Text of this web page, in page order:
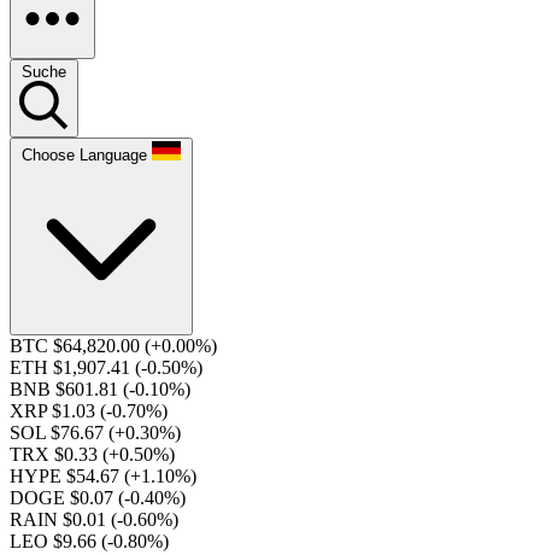
Suche
Choose Language
BTC $64,820.00 (+0.00%)
ETH $1,907.41 (-0.50%)
BNB $601.81 (-0.10%)
XRP $1.03 (-0.70%)
SOL $76.67 (+0.30%)
TRX $0.33 (+0.50%)
HYPE $54.67 (+1.10%)
DOGE $0.07 (-0.40%)
RAIN $0.01 (-0.60%)
LEO $9.66 (-0.80%)